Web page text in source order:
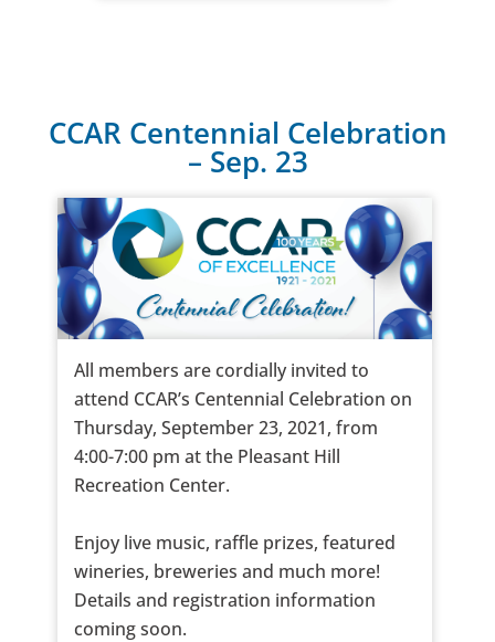
CCAR Centennial Celebration
– Sep. 23
All members are cordially invited to
attend CCAR’s Centennial Celebration on
Thursday, September 23, 2021, from
4:00-7:00 pm at the Pleasant Hill
Recreation Center.
Enjoy live music, raffle prizes, featured
wineries, breweries and much more!
Details and registration information
coming soon.